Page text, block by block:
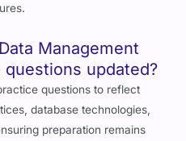
Management
updated?
questions to reflect
database technologies,
preparation remains